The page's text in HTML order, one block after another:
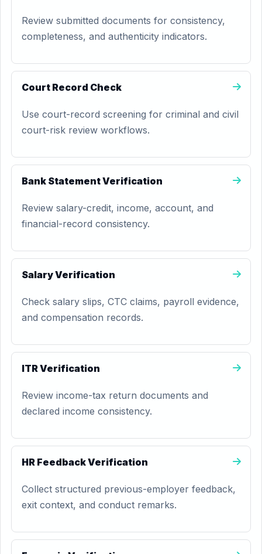
Review submitted documents for consistency,
completeness, and authenticity indicators.
Court Record Check
Use court-record screening for criminal and civil
court-risk review workflows.
Bank Statement Verification
Review salary-credit, income, account, and
financial-record consistency.
Salary Verification
Check salary slips, CTC claims, payroll evidence,
and compensation records.
ITR Verification
Review income-tax return documents and
declared income consistency.
HR Feedback Verification
Collect structured previous-employer feedback,
exit context, and conduct remarks.